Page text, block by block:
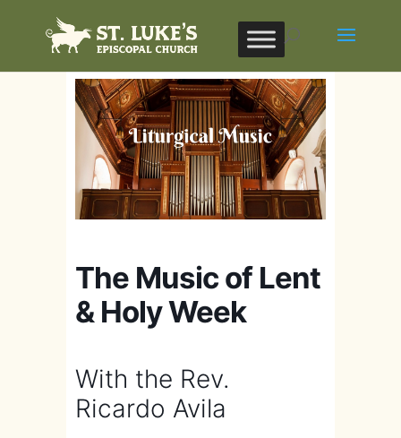
The Music of Lent
& Holy Week
With the Rev.
Ricardo Avila